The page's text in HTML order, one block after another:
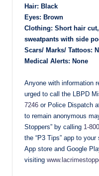
Hair: Black
Eyes: Brown
Clothing: Short hair
sweatpants with side
Scars/ Marks/ Tattoos:
Medical Alerts: None
Anyone with information
urged to call the LBPD
7246 or Police Dispatch
to remain anonymous
Stoppers” by calling 1-
the “P3 Tips” app to
App store and Google
visiting